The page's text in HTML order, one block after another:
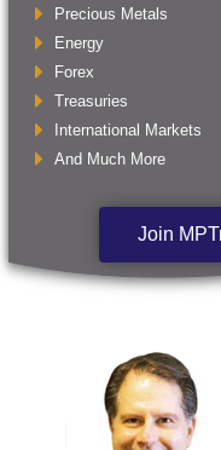
Precious Metals
Energy
Forex
Treasuries
International Markets
And Much More
Join